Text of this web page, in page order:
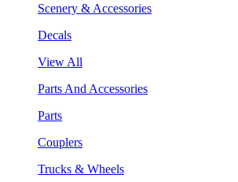
Scenery & Accessories
Decals
View All
Parts And Accessories
Parts
Couplers
Trucks & Wheels